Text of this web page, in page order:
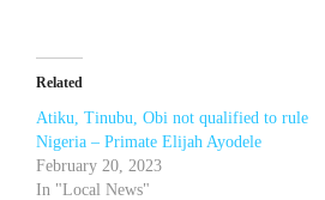
Related
Atiku, Tinubu, Obi not qualified to rule
Nigeria – Primate Elijah Ayodele
February 20, 2023
In "Local News"